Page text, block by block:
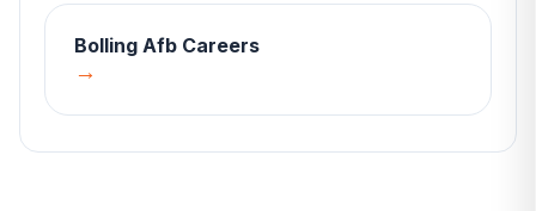
Bolling Afb Careers
→